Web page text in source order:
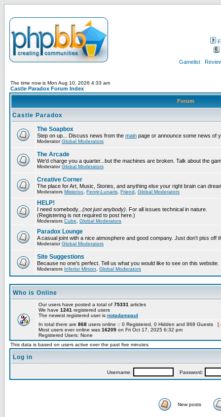
Gamelist
The time now is Mon Aug 10, 2026 4:33 am
Castle Paradox Forum Index
Forum
Castle Paradox
The Soapbox
Step on up... Discuss news from the main page or announce some news of
ModeratorGlobal Moderators
The Arcade
We'd charge you a quarter...but the machines are broken. Talk about the
ModeratorGlobal Moderators
Creative Corner
The place for Art, Music, Stories, and anything else your right brain can
Moderators Misteroo Fenrir-Lunaris Friend Global Moderators
HELP!
I need somebody... (not just anybody) . For all issues technical in nature.
(Registering is not required to post here.)
Moderators Cube Global Moderators
Paradox Lounge
A casual joint with a nice atmosphere and good company. Just don't piss off
ModeratorGlobal Moderators
Site Suggestions
Because no one's perfect. Tell us what you would like to see on this website.
Moderators Inferior Minion Global Moderators
Who is Online
Our users have posted a total of 75331 articles
We have 1241 registered users
The newest registered user is notadampaul
In total there are 868 users online :: 0 Registered, 0 Hidden and 868 Guests [
Most users ever online was 16209 on Fri Oct 17, 2025 6:32 pm
Registered Users: None
This data is based on users active over the past five minutes
Log in
Username: Password:
New posts